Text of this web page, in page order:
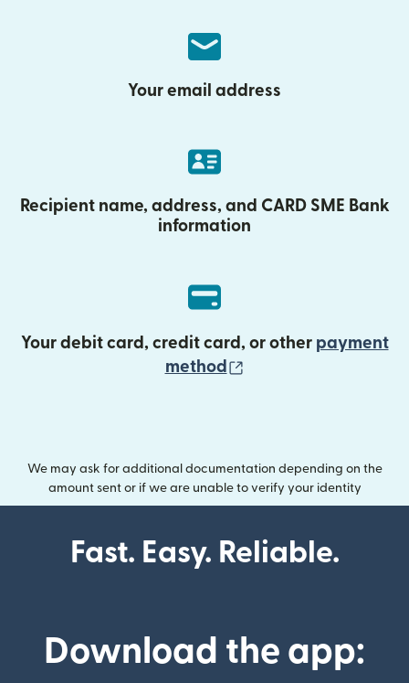
Your email address
Recipient name, address, and CARD SME Bank
information
Your debit card, credit card, or other payment
method
We may ask for additional documentation depending on the
amount sent or if we are unable to verify your identity
Fast. Easy. Reliable.
Download the app: